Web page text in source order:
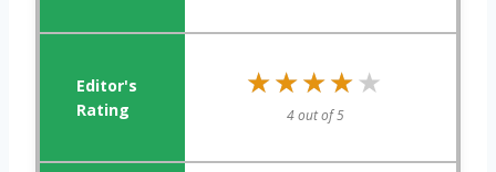
★★★★★
★★★★★
4 out of 5